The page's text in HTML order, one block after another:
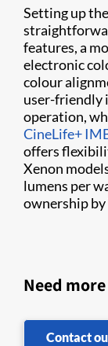
Setting up
features, a
electronic
colour
user-friendly
operation,
CineLife+
offers
Xenon
lumens per
ownership by
Need
Contact